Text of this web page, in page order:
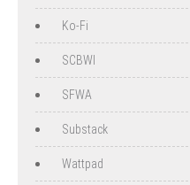
Ko-Fi
SCBWI
SFWA
Substack
Wattpad